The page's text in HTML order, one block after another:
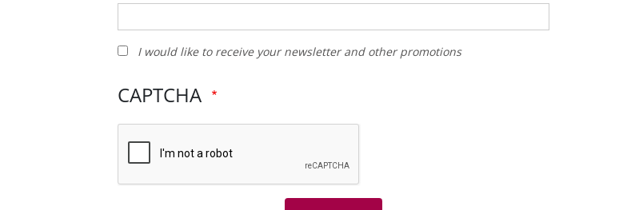
would
to
newsletter
I would like to receive your newsletter and other promotions
CAPTCHA